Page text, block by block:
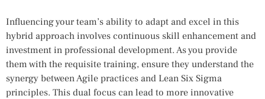
Influencing your team’s ability to adapt and excel in this
hybrid approach involves continuous skill enhancement and
investment in professional development. As you provide
them with the requisite training, ensure they understand the
synergy between Agile practices and Lean Six Sigma
principles. This dual focus can lead to more innovative